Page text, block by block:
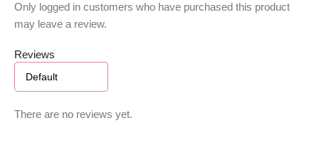
Reviews
There are no reviews yet.
Only logged in customers who have purchased this product
may leave a review.